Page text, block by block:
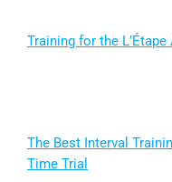
Training for the
The Best Interval
Time Trial